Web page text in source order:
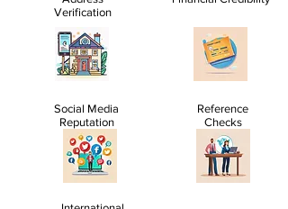
Verification
Social Media
Reputation
Reference
Checks